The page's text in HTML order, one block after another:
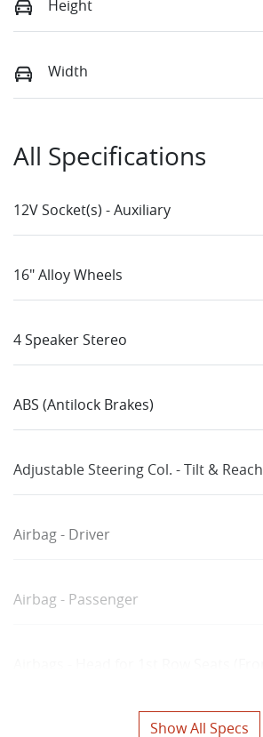
Height
Width
All Specifications
12V Socket(s) - Auxiliary
16" Alloy Wheels
4 Speaker Stereo
ABS (Antilock Brakes)
Adjustable Steering Col. - Tilt & Reach
Airbag - Driver
Airbag - Passenger
Show All Specs